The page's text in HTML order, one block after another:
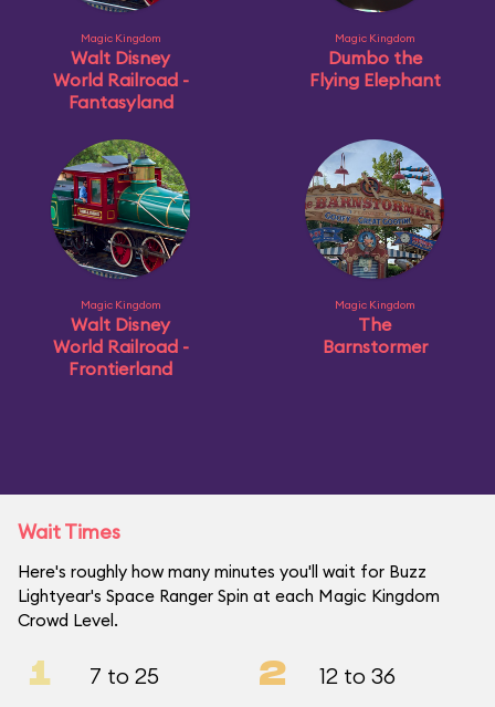
Magic Kingdom
Walt Disney
World Railroad -
Fantasyland
Magic Kingdom
Dumbo the
Flying Elephant
Magic Kingdom
Walt Disney
World Railroad -
Frontierland
Magic Kingdom
The
Barnstormer
Wait Times
Here's roughly how many minutes you'll wait for Buzz
Lightyear's Space Ranger Spin at each Magic Kingdom
Crowd Level.
1 7 to 25 2 12 to 36